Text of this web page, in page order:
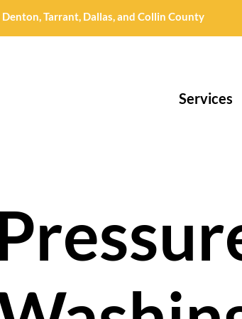
Denton, Tarrant, Dallas, and Collin County
Services